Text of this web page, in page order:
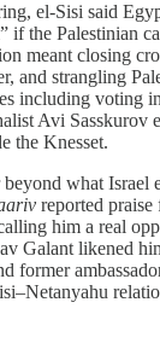
el‑Sisi said
if the Palestinian
meant closing
and strangling
including voting
Avi Sasskurov
the Knesset.
what Israel
reported
him a real
Galant likened
former